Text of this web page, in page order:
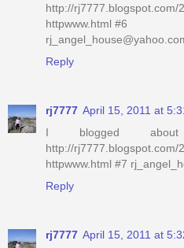
http://rj7777.blogspot.com/
httpwww.html #6
Reply
rj7777 April 15, 2011 at
I blogged
http://rj7777.blogspot.com/
httpwww.html #7
Reply
rj7777 April 15, 2011 at